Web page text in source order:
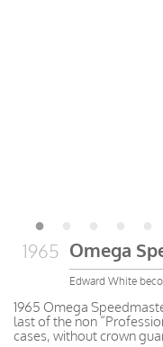
1965 Omega
Edward White
1965 Omega
last of the non
cases, without crown